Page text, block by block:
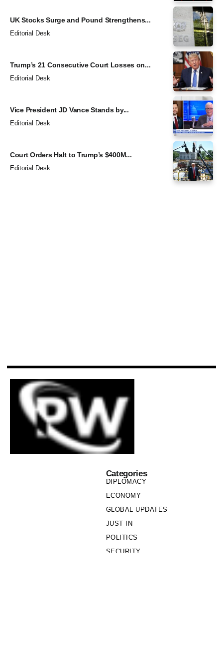
UK Stocks Surge and Pound Strengthens...
Editorial Desk
Trump’s 21 Consecutive Court Losses on...
Editorial Desk
Vice President JD Vance Stands by...
Editorial Desk
Court Orders Halt to Trump’s $400M...
Editorial Desk
Categories
DIPLOMACY
ECONOMY
GLOBAL UPDATES
JUST IN
POLITICS
SECURITY